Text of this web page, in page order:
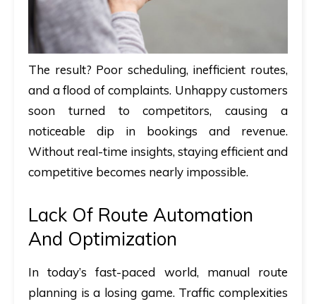
The result? Poor scheduling, inefficient routes,
and a flood of complaints. Unhappy customers
soon turned to competitors, causing a
noticeable dip in bookings and revenue.
Without real-time insights, staying efficient and
competitive becomes nearly impossible.
Lack Of Route Automation
And Optimization
In today’s fast-paced world, manual route
planning is a losing game. Traffic complexities